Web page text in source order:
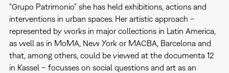
“Grupo Patrimonio” she has held exhibitions, actions and
interventions in urban spaces. Her artistic approach –
represented by works in major collections in Latin America,
as well as in MoMA, New York or MACBA, Barcelona and
that, among others, could be viewed at the documenta 12
in Kassel – focusses on social questions and art as an